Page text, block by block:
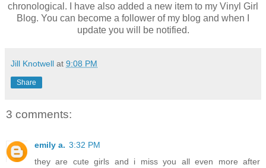
chronological. I have also added a new item to my Vinyl Girl
Blog. You can become a follower of my blog and when I
update you will be notified.
Jill Knotwell at 9:08 PM
Share
3 comments:
emily a. 3:32 PM
they are cute girls and i miss you all even more after